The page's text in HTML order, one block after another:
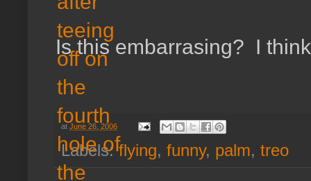
Is this embarrasing? I
at June 26, 2006
Labels:flying, funny, palm, treo